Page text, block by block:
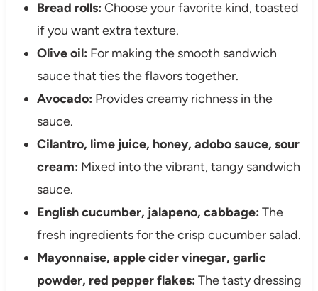
Bread rolls: Choose your favorite kind, toasted
if you want extra texture.
Olive oil: For making the smooth sandwich
sauce that ties the flavors together.
Avocado: Provides creamy richness in the
sauce.
Cilantro, lime juice, honey, adobo sauce, sour
cream: Mixed into the vibrant, tangy sandwich
sauce.
English cucumber, jalapeno, cabbage: The
fresh ingredients for the crisp cucumber salad.
Mayonnaise, apple cider vinegar, garlic
powder, red pepper flakes: The tasty dressing